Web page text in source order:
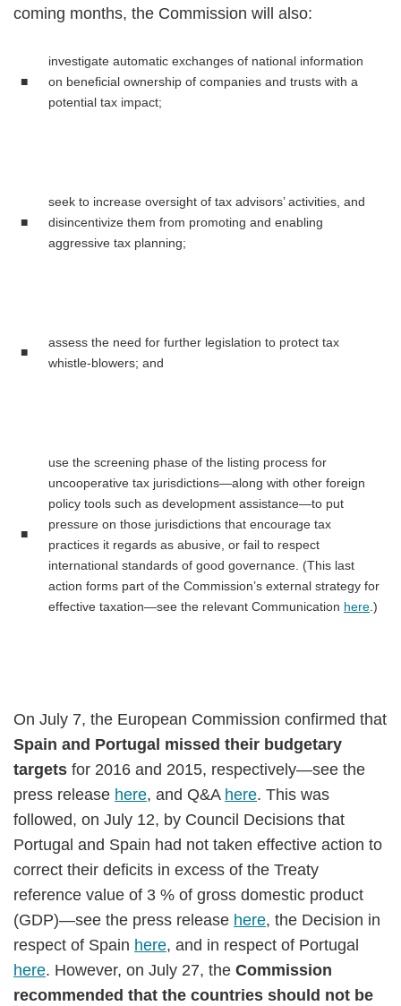
coming months, the Commission will also:
■
investigate automatic exchanges of national information
on beneficial ownership of companies and trusts with a
potential tax impact;
■
seek to increase oversight of tax advisors’ activities, and
disincentivize them from promoting and enabling
aggressive tax planning;
■
assess the need for further legislation to protect tax
whistle-blowers; and
■
use the screening phase of the listing process for
uncooperative tax jurisdictions—along with other foreign
policy tools such as development assistance—to put
pressure on those jurisdictions that encourage tax
practices it regards as abusive, or fail to respect
international standards of good governance. (This last
action forms part of the Commission’s external strategy for
effective taxation—see the relevant Communication here .)
On July 7, the European Commission confirmed that
Spain and Portugal missed their budgetary
targets for 2016 and 2015, respectively—see the
press release here, and Q&A here. This was
followed, on July 12, by Council Decisions that
Portugal and Spain had not taken effective action to
correct their deficits in excess of the Treaty
reference value of 3 % of gross domestic product
(GDP)—see the press release here, the Decision in
respect of Spain here, and in respect of Portugal
here. However, on July 27, the Commission
recommended that the countries should not be